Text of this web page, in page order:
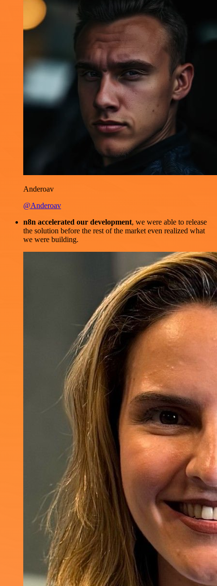
Anderoav
@Anderoav
n8n accelerated our development, we were able to release
the solution before the rest of the market even realized what
we were building.